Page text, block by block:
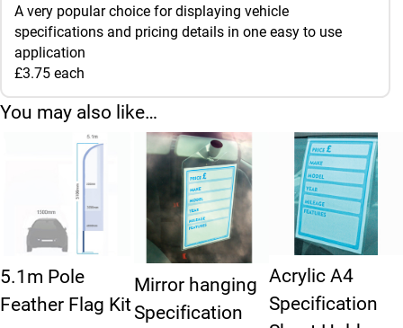
A very popular choice for displaying vehicle
specifications and pricing details in one easy to use
application
£3.75 each
You may also like…
5.1m Pole
Feather Flag Kit
Mirror hanging
Specification
Acrylic A4
Specification